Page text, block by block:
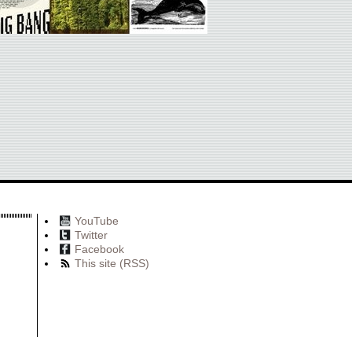
YouTube
Twitter
Facebook
This site (RSS)